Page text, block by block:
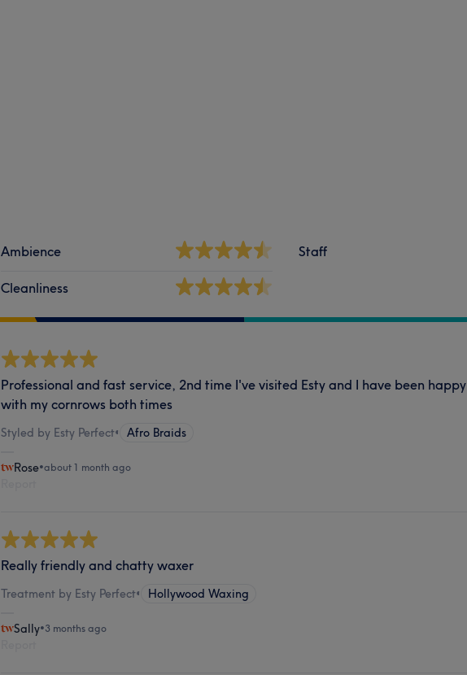
Ambience
Cleanliness
Staff
Professional and fast service, 2nd time I've visited Esty and I have been happy
with my cornrows both times
Styled by Esty Perfect• Afro Braids
Rose•about 1 month ago
Really friendly and chatty waxer
Treatment by Esty Perfect• Hollywood Waxing
Sally•3 months ago